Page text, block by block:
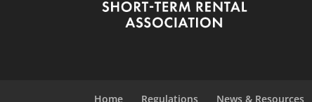
Home Regulations News & Resources